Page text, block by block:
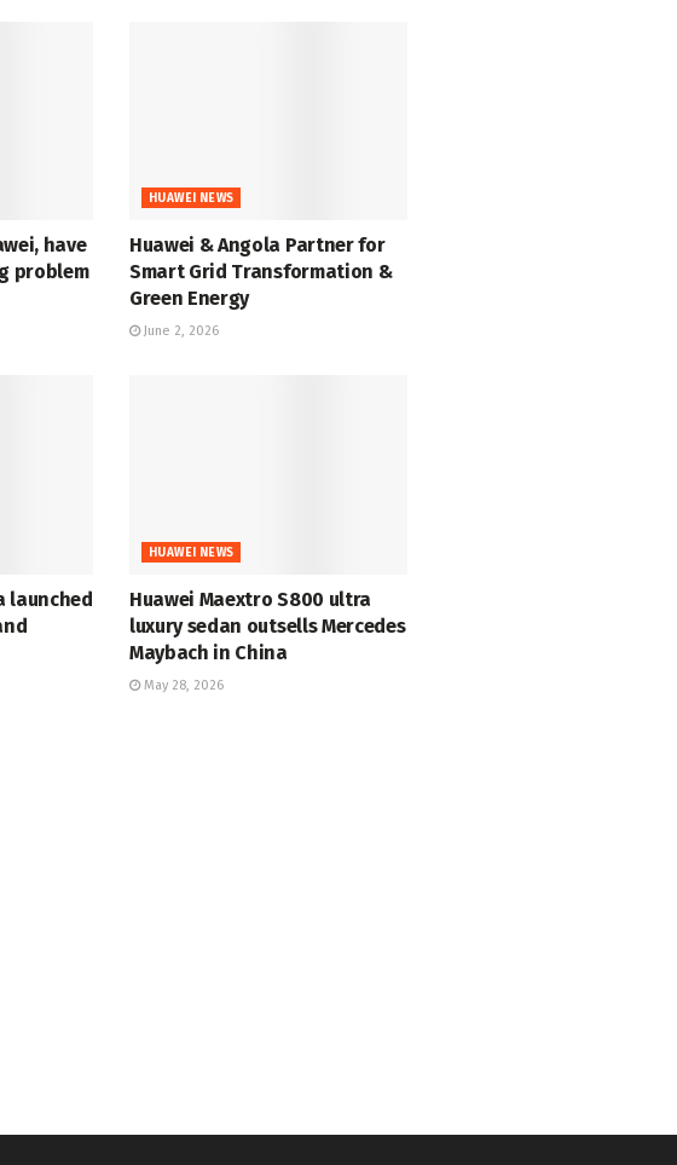
have
problem
HUAWEI NEWS
Huawei & Angola Partner for
Smart Grid Transformation &
Green Energy
June 2, 2026
launched
HUAWEI NEWS
Huawei Maextro S800 ultra
luxury sedan outsells Mercedes
Maybach in China
May 28, 2026